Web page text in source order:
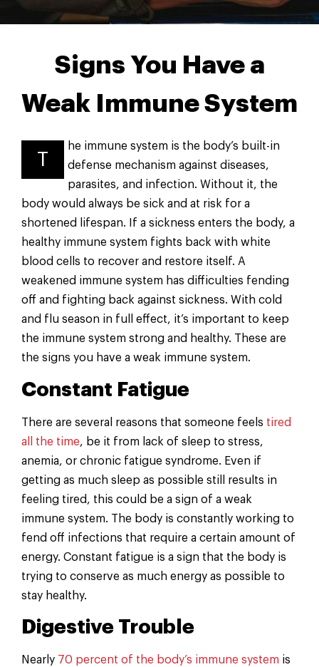
Signs You Have a
Weak Immune System
T
he immune system is the body’s built-in
defense mechanism against diseases,
parasites, and infection. Without it, the
body would always be sick and at risk for a
shortened lifespan. If a sickness enters the body, a
healthy immune system fights back with white
blood cells to recover and restore itself. A
weakened immune system has difficulties fending
off and fighting back against sickness. With cold
and flu season in full effect, it’s important to keep
the immune system strong and healthy. These are
the signs you have a weak immune system.
Constant Fatigue
There are several reasons that someone feels tired
all the time, be it from lack of sleep to stress,
anemia, or chronic fatigue syndrome. Even if
getting as much sleep as possible still results in
feeling tired, this could be a sign of a weak
immune system. The body is constantly working to
fend off infections that require a certain amount of
energy. Constant fatigue is a sign that the body is
trying to conserve as much energy as possible to
stay healthy.
Digestive Trouble
Nearly 70 percent of the body’s immune system is